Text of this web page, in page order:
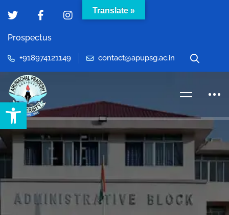
Open toolbar
Prospectus
+918974121149 contact@apupsg.ac.in
Translate »